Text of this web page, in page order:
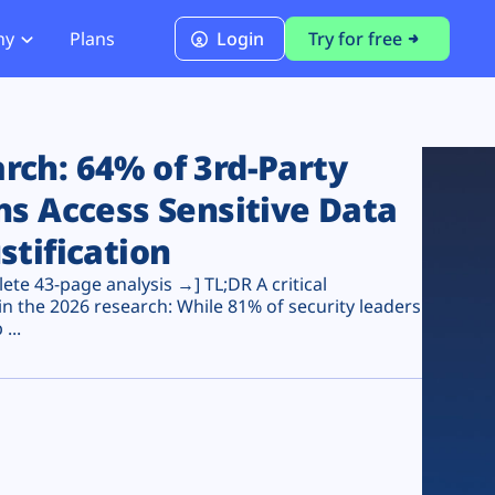
PCI DSS 4.0.1 Compliance
Plans Login Try for free
64% of 3rd-Party
Access Sensitive Data
43-page analysis →] TL;DR A critical
the 2026 research: While 81% of security leaders
...